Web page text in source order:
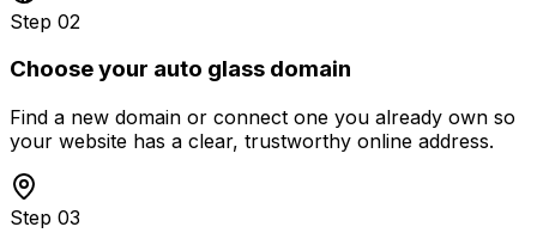
Step 02
Choose your auto glass domain
Find a new domain or connect one you already own so
your website has a clear, trustworthy online address.
Step 03